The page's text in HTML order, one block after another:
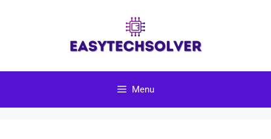
Menu